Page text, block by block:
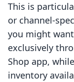
This is
or channel-
you might
exclusively
Shop app,
inventory